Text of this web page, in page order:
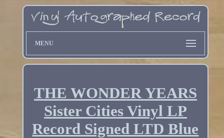
MENU
THE WONDER YEARS
Sister Cities Vinyl LP
Record Signed LTD Blue